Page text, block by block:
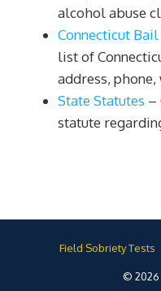
alcohol abuse
Connecticut
list of
address, phone,
State Statutes –
statute
Field Sobriety Tests
© 2026